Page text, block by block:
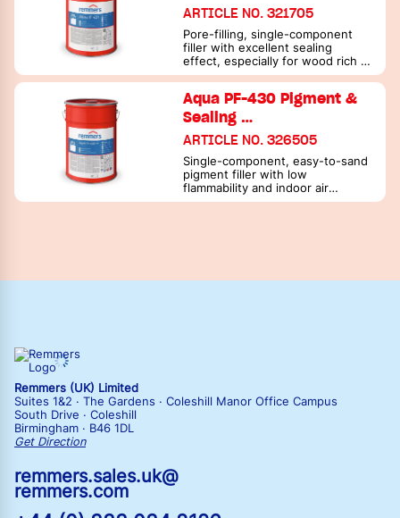
ARTICLE NO. 321705
Pore-filling, single-component
filler with excellent sealing
effect, especially for wood rich in
active substances
Aqua PF-430 Pigment &
Sealing …
ARTICLE NO. 326505
Single-component, easy-to-sand
pigment filler with low
flammability and indoor air
cleaning effect - with Aqua VGA-
Remmers (UK) Limited
Suites 1&2 · The Gardens · Coleshill Manor Office Campus
South Drive · Coleshill
Birmingham · B46 1DL
Get Direction
remmers.sales.uk@
remmers.com